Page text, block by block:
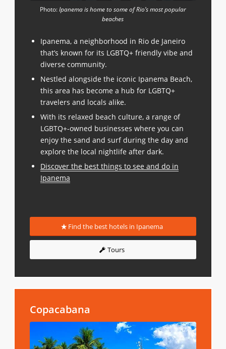
Photo:Ipanema is home to some of Rio’s most popular
beaches
Ipanema, a neighborhood in Rio de Janeiro
that’s known for its LGBTQ+ friendly vibe and
diverse community.
Nestled alongside the iconic Ipanema Beach,
this area has become a hub for LGBTQ+
travelers and locals alike.
With its relaxed beach culture, a range of
LGBTQ+-owned businesses where you can
enjoy the sand and surf during the day and
explore the local nightlife after dark.
Discover the best things to see and do in
Ipanema
Find the best hotels in Ipanema
Tours
Copacabana